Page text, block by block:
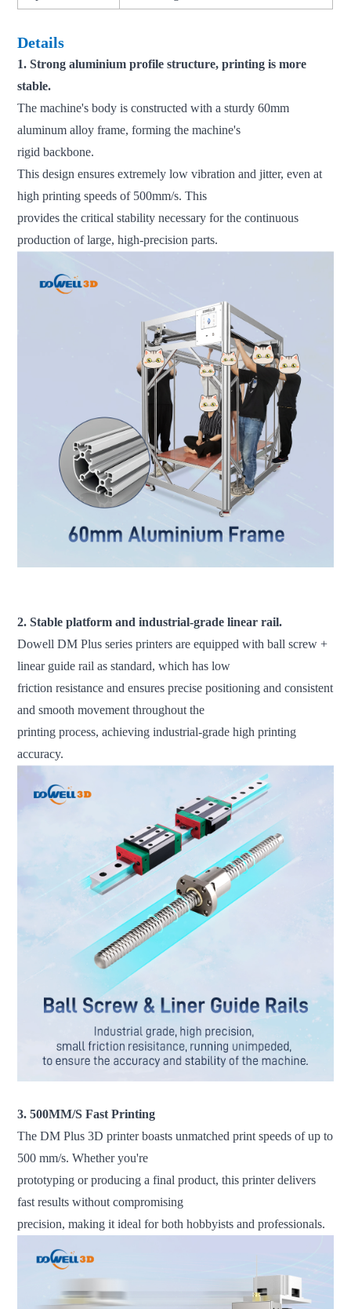
Details
1. Strong aluminium profile structure, printing is more
stable.
The machine's body is constructed with a sturdy 60mm
aluminum alloy frame, forming the machine's
rigid backbone.
This design ensures extremely low vibration and jitter, even at
high printing speeds of 500mm/s. This
provides the critical stability necessary for the continuous
production of large, high-precision parts.
2. Stable platform and industrial-grade linear rail.
Dowell DM Plus series printers are equipped with ball screw +
linear guide rail as standard, which has low
friction resistance and ensures precise positioning and consistent
and smooth movement throughout the
printing process, achieving industrial-grade high printing
accuracy.
3. 500MM/S Fast Printing
The DM Plus 3D printer boasts unmatched print speeds of up to
500 mm/s. Whether you're
prototyping or producing a final product, this printer delivers
fast results without compromising
precision, making it ideal for both hobbyists and professionals.